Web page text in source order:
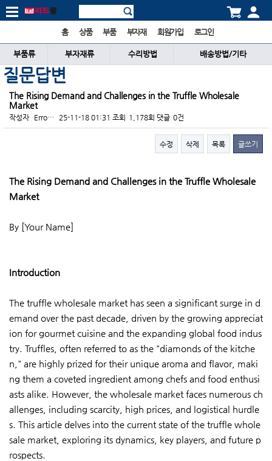
홈 상품 부품 부자재 회원가입 로그인
부품류 부자재류 수리방법 배송방법/기타
질문답변
The Rising Demand and Challenges in the Truffle Wholesale
Market
작성자 Erro… 25-11-18 01:31 조회 1,178회 댓글 0건
수정 삭제 목록 글쓰기
The Rising Demand and Challenges in the Truffle Wholesale
Market
By [Your Name]
Introduction
The truffle wholesale market has seen a significant surge in d
emand over the past decade, driven by the growing appreciat
ion for gourmet cuisine and the expanding global food indus
try. Truffles, often referred to as the "diamonds of the kitche
n," are highly prized for their unique aroma and flavor, maki
ng them a coveted ingredient among chefs and food enthusi
asts alike. However, the wholesale market faces numerous ch
allenges, including scarcity, high prices, and logistical hurdle
s. This article delves into the current state of the truffle whole
sale market, exploring its dynamics, key players, and future p
rospects.